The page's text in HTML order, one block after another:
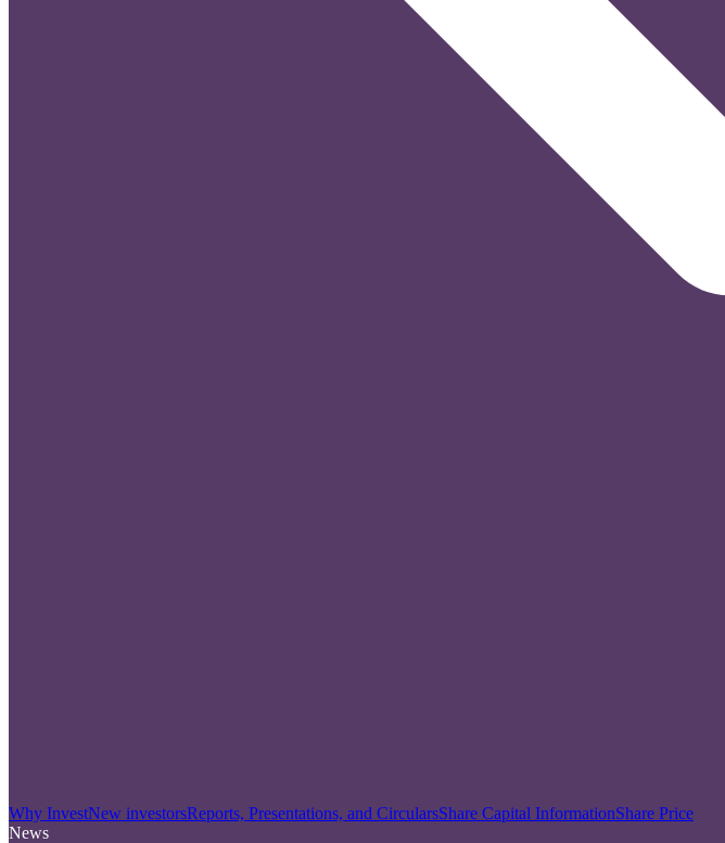
Why InvestNew investorsReports, Presentations, and CircularsShare Capital InformationShare Price
News